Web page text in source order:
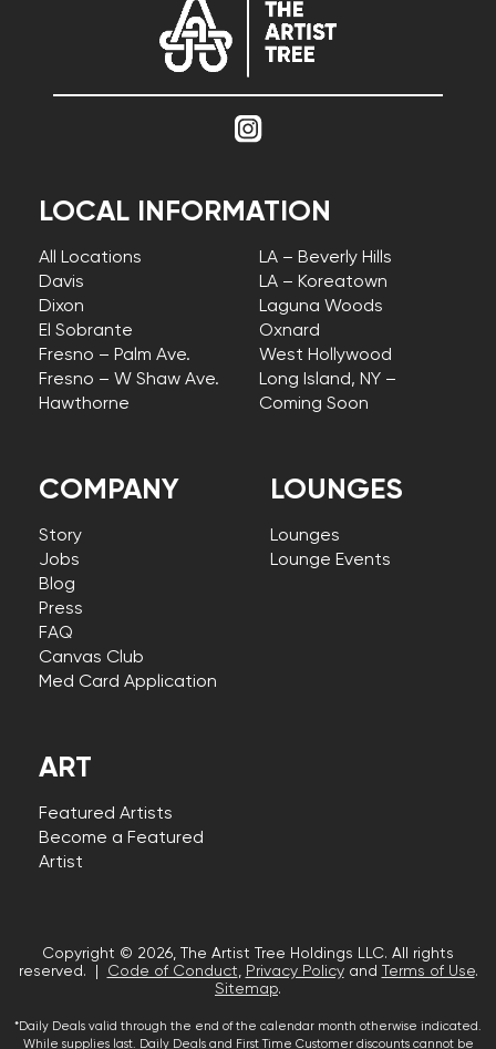
COMPANY
Story
Jobs
Blog
Press
FAQ
Canvas Club
Med Card Application
LOCAL INFORMATION
All Locations
Davis
Dixon
El Sobrante
Fresno – Palm Ave.
Fresno – W Shaw Ave.
Hawthorne
LA – Beverly Hills
LA – Koreatown
Laguna Woods
Oxnard
West Hollywood
Long Island, NY –
Coming Soon
LOUNGES
Lounges
Lounge Events
ART
Featured Artists
Become a Featured
Artist
Copyright © 2026, The Artist Tree Holdings LLC. All rights
reserved. |
Code of Conduct, Privacy Policyand Terms of Use.
Sitemap.
*Daily Deals valid through the end of the calendar month otherwise indicated.
While supplies last. Daily Deals and First Time Customer discounts cannot be